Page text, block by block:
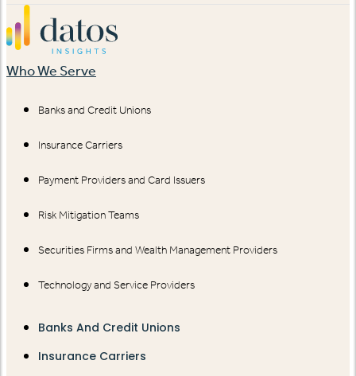
Who We Serve
Banks and Credit Unions
Insurance Carriers
Payment Providers and Card Issuers
Risk Mitigation Teams
Securities Firms and Wealth Management Providers
Technology and Service Providers
Banks And Credit Unions
Insurance Carriers